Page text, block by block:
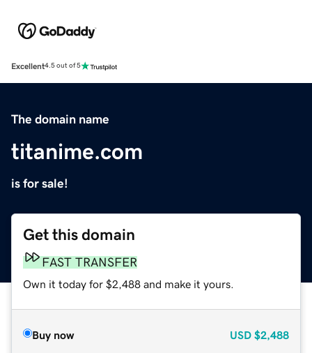
Excellent4.5 out of 5
The domain name
titanime.com
is for sale!
Get this domain
FAST TRANSFER
Own it today for $2,488 and make it yours.
Buy now USD $2,488